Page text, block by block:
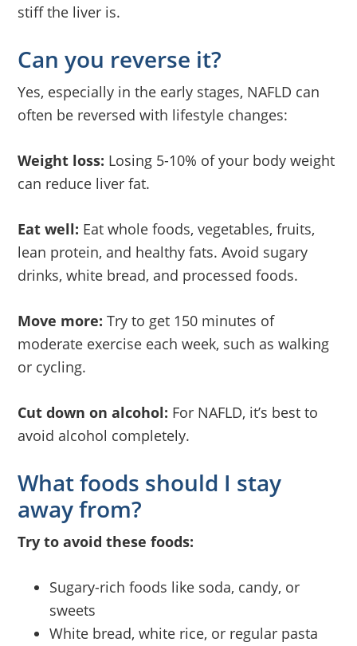
stiff the liver is.
Can you reverse it?
Yes, especially in the early stages, NAFLD can
often be reversed with lifestyle changes:
Weight loss: Losing 5-10% of your body weight
can reduce liver fat.
Eat well: Eat whole foods, vegetables, fruits,
lean protein, and healthy fats. Avoid sugary
drinks, white bread, and processed foods.
Move more: Try to get 150 minutes of
moderate exercise each week, such as walking
or cycling.
Cut down on alcohol: For NAFLD, it’s best to
avoid alcohol completely.
What foods should I stay
away from?
Try to avoid these foods:
Sugary-rich foods like soda, candy, or
sweets
White bread, white rice, or regular pasta